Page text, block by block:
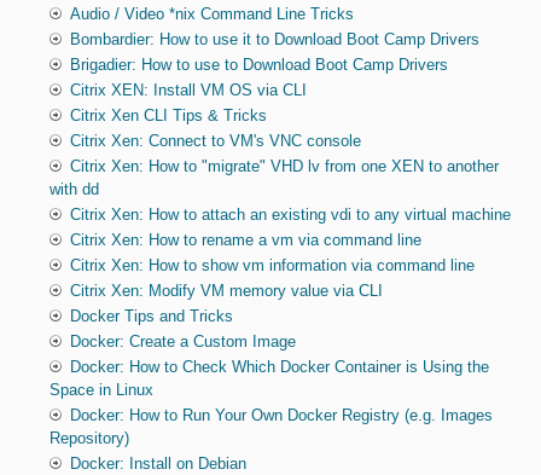
Audio / Video *nix Command Line Tricks
Bombardier: How to use it to Download Boot Camp Drivers
Brigadier: How to use to Download Boot Camp Drivers
Citrix XEN: Install VM OS via CLI
Citrix Xen CLI Tips & Tricks
Citrix Xen: Connect to VM's VNC console
Citrix Xen: How to "migrate" VHD lv from one XEN to another
with dd
Citrix Xen: How to attach an existing vdi to any virtual machine
Citrix Xen: How to rename a vm via command line
Citrix Xen: How to show vm information via command line
Citrix Xen: Modify VM memory value via CLI
Docker Tips and Tricks
Docker: Create a Custom Image
Docker: How to Check Which Docker Container is Using the
Space in Linux
Docker: How to Run Your Own Docker Registry (e.g. Images
Repository)
Docker: Install on Debian